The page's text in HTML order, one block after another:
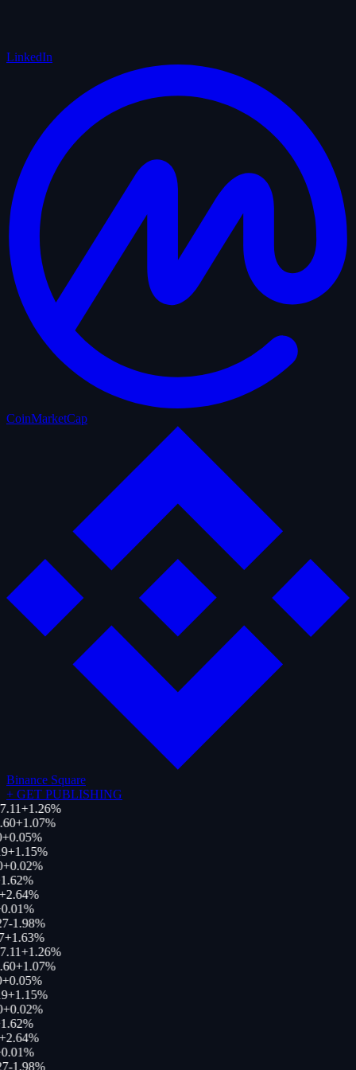
LinkedIn
CoinMarketCap
Binance Square
+ GET PUBLISHING
+1.26%
+1.07%
+0.05%
+1.15%
+0.02%
%
2.64%
%
-1.98%
+1.63%
+1.26%
+1.07%
+0.05%
+1.15%
+0.02%
%
2.64%
%
-1.98%